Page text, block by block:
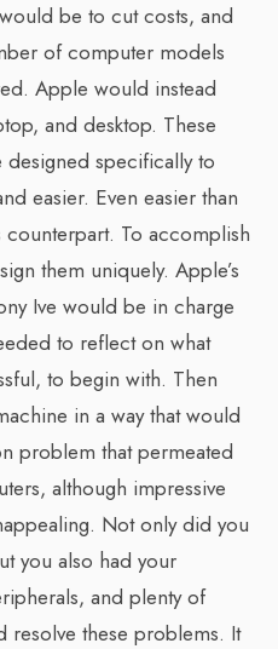
be to cut costs, and
of computer models
Apple would instead
and desktop. These
specifically to
easier. Even easier than
To accomplish
them uniquely. Apple’s
Ive would be in charge
to reflect on what
to begin with. Then
in a way that would
problem that permeated
although impressive
Not only did you
you also had your
and plenty of
resolve these problems. It